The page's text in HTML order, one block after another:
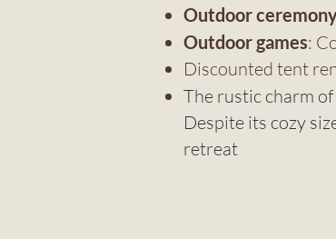
Outdoor
Outdoor games:
Discounted tent
The rustic charm
Despite its cozy
retreat